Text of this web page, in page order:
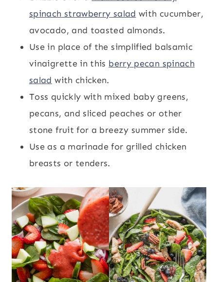
spinach strawberry salad with cucumber,
avocado, and toasted almonds.
Use in place of the simplified balsamic
vinaigrette in this berry pecan spinach
salad with chicken.
Toss quickly with mixed baby greens,
pecans, and sliced peaches or other
stone fruit for a breezy summer side.
Use as a marinade for grilled chicken
breasts or tenders.